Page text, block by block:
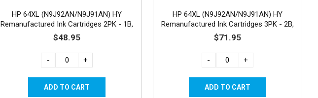
HP 64XL (N9J92AN/N9J91AN) HY
Remanufactured Ink Cartridges 2PK - 1B,
1C
$48.95
- +
HP 64XL (N9J92AN/N9J91AN) HY
Remanufactured Ink Cartridges 3PK - 2B,
1C
$71.95
- +